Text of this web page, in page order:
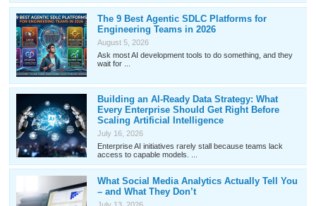
The 9 Best Agentic SDLC Platforms for
Engineering Teams in 2026
August 5, 2026
Ask most AI development tools to do something, and they
wait for ...
Building an AI-Ready Data Strategy: What
Every Enterprise Should Get Right Before
Scaling Artificial Intelligence
July 16, 2026
Enterprise AI initiatives rarely stall because teams lack
access to capable models. ...
What Social Media Analytics Actually Tell You
– and What They Don’t